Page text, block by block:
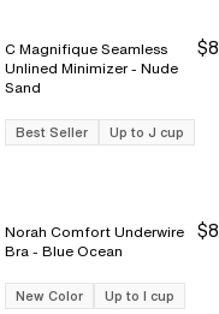
C Magnifique Seamless
Unlined Minimizer - Nude
Sand
Best Seller Up to J cup
Norah Comfort Underwire
Bra - Blue Ocean
New Color Up to I cup